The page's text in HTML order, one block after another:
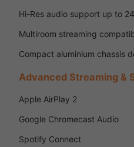
Hi-Res audio support up to
Multiroom streaming
Compact aluminium chassis
Advanced Streaming &
Apple AirPlay 2
Google Chromecast Audio
Spotify Connect